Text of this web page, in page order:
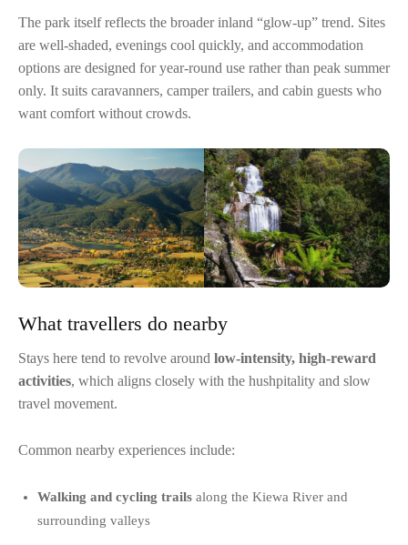
The park itself reflects the broader inland “glow-up” trend. Sites
are well-shaded, evenings cool quickly, and accommodation
options are designed for year-round use rather than peak summer
only. It suits caravanners, camper trailers, and cabin guests who
want comfort without crowds.
What travellers do nearby
Stays here tend to revolve around low-intensity, high-reward
activities, which aligns closely with the hushpitality and slow
travel movement.
Common nearby experiences include:
Walking and cycling trails along the Kiewa River and
surrounding valleys